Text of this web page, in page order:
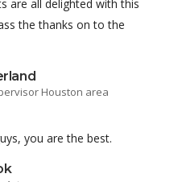
are all delighted with this
the thanks on to the
Houston area
you are the best.